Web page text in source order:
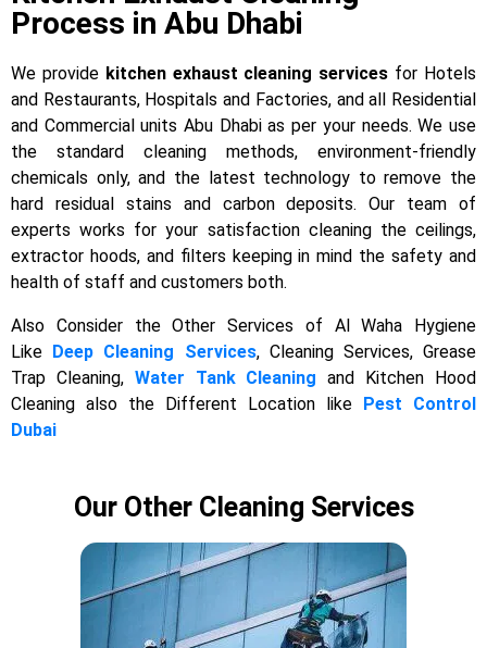
Process in Abu Dhabi
We provide kitchen exhaust cleaning services for Hotels
and Restaurants, Hospitals and Factories, and all Residential
and Commercial units Abu Dhabi as per your needs. We use
the standard cleaning methods, environment-friendly
chemicals only, and the latest technology to remove the
hard residual stains and carbon deposits. Our team of
experts works for your satisfaction cleaning the ceilings,
extractor hoods, and filters keeping in mind the safety and
health of staff and customers both.
Also Consider the Other Services of Al Waha Hygiene
Like Deep Cleaning Services, Cleaning Services, Grease
Trap Cleaning, Water Tank Cleaning and Kitchen Hood
Cleaning also the Different Location like Pest Control
Dubai
Our Other Cleaning Services